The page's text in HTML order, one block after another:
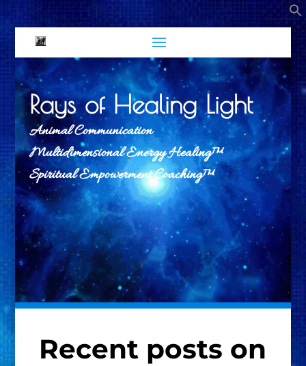
Rays of Healing Light
Animal Communication
Multidimensional Energy Healing™
Spiritual Empowerment Coaching™
Recent posts on